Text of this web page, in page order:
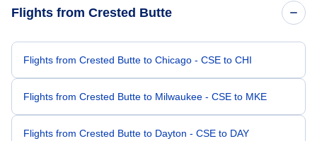
Flights from Crested Butte
Flights from Crested Butte to Chicago - CSE to CHI
Flights from Crested Butte to Milwaukee - CSE to MKE
Flights from Crested Butte to Dayton - CSE to DAY